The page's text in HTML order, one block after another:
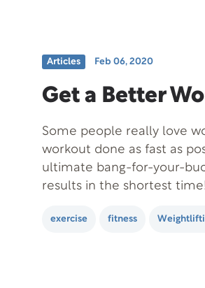
Articles Feb 06, 2020
Get a Better
Some people really love
workout done as fast as
ultimate bang-for-your-
results in the shortest
more time in…
exercise fitness